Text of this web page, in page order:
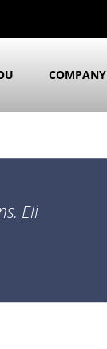
COMPANY
Eli